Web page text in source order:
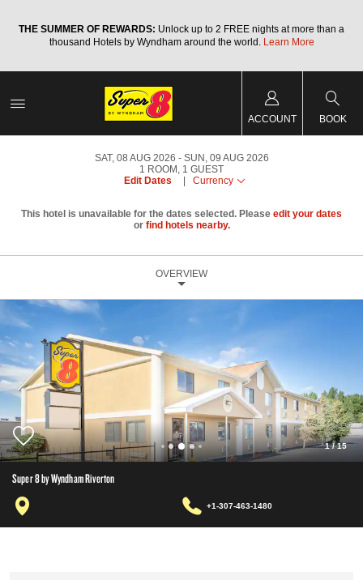
THE SUMMER OF REWARDS: Unlock up to 2 FREE nights at more than a
thousand Hotels by Wyndham around the world. Learn More
ACCOUNT BOOK
SAT, 08 AUG 2026
SUN, 09 AUG 2026
1 ROOM , 1 GUEST
Edit Dates
Currency
This hotel is unavailable for the dates selected. Please edit your dates
or find hotels nearby.
OVERVIEW
1/15
Super 8 by Wyndham Riverton
+1-307-463-1480